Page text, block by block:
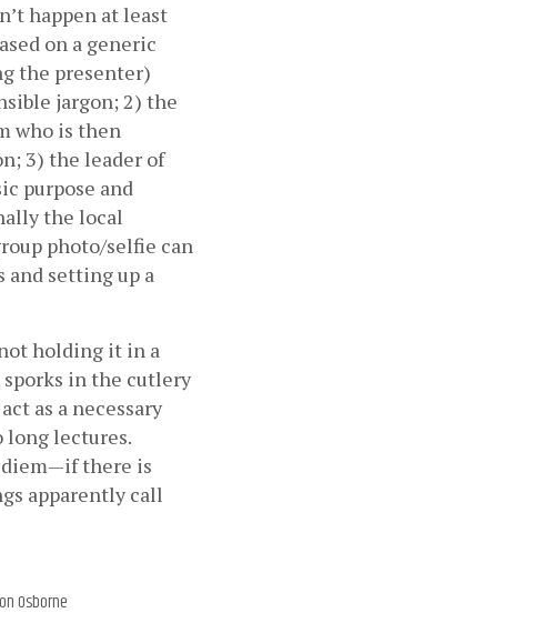
happen at least
on a generic
the presenter)
jargon; 2) the
who is then
3) the leader of
purpose and
the local
photo/selfie can
and setting up a
holding it in a
in the cutlery
as a necessary
long lectures.
diem—if there is
apparently call
Osborne